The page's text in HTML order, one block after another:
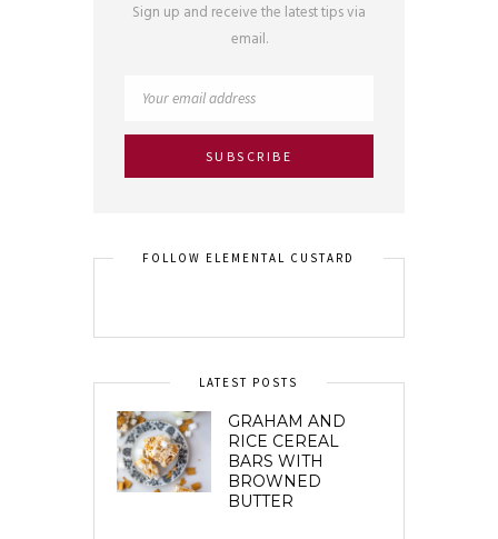
Sign up and receive the latest tips via
email.
FOLLOW ELEMENTAL CUSTARD
LATEST POSTS
GRAHAM AND
RICE CEREAL
BARS WITH
BROWNED
BUTTER